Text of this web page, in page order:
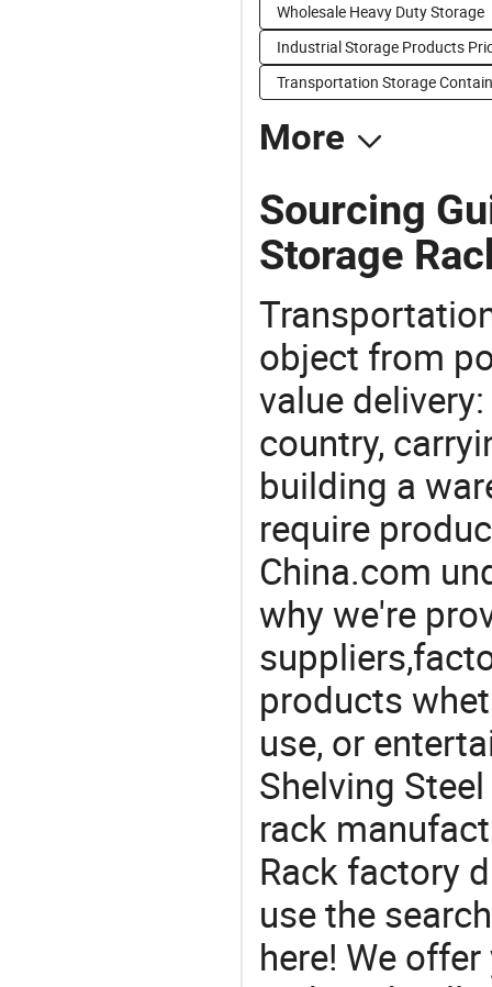
Wholesale Heavy Duty Storage
Industrial Storage Products
Transportation Storage
More
Sourcing
Storage
object from
value
country,
building a
require
China.com
why we're
products
use, or
Shelving
rack
Rack factory
use the
here! We